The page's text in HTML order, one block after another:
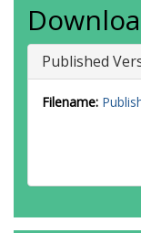
Published
Filename: